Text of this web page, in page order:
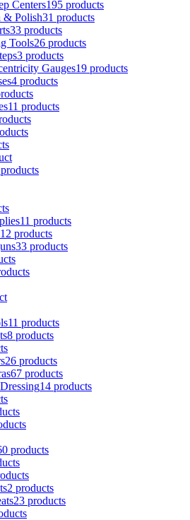
Centers195 products
& Polish31 products
33 products
Tools26 products
3 products
Gauges19 products
4 products
11 products
11 products
12 products
33 products
11 products
8 products
26 products
67 products
14 products
products
2 products
23 products